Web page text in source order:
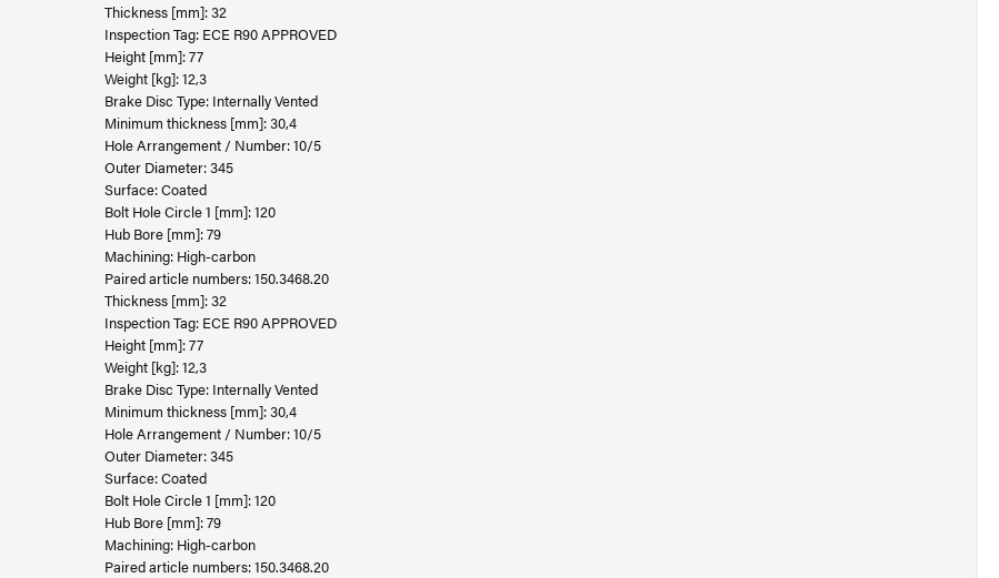
Thickness [mm]: 32
Inspection Tag: ECE R90 APPROVED
Height [mm]: 77
Weight [kg]: 12,3
Brake Disc Type: Internally Vented
Minimum thickness [mm]: 30,4
Hole Arrangement / Number: 10/5
Outer Diameter: 345
Surface: Coated
Bolt Hole Circle 1 [mm]: 120
Hub Bore [mm]: 79
Machining: High-carbon
Paired article numbers: 150.3468.20
Thickness [mm]: 32
Inspection Tag: ECE R90 APPROVED
Height [mm]: 77
Weight [kg]: 12,3
Brake Disc Type: Internally Vented
Minimum thickness [mm]: 30,4
Hole Arrangement / Number: 10/5
Outer Diameter: 345
Surface: Coated
Bolt Hole Circle 1 [mm]: 120
Hub Bore [mm]: 79
Machining: High-carbon
Paired article numbers: 150.3468.20